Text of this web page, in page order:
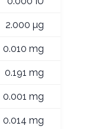
2.000 µg
0.010 mg
0.191 mg
0.001 mg
0.014 mg